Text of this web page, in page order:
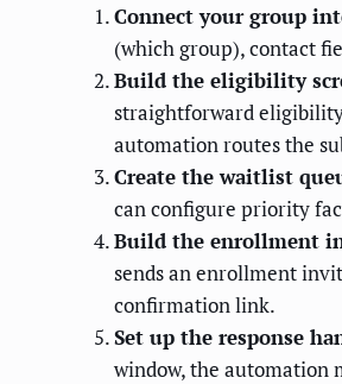
Connect your group
(which group), contact
Build the eligibility
straightforward eligibility
automation routes the
Create the waitlist
can configure priority
Build the enrollment
sends an enrollment
confirmation link.
Set up the response
window, the automation